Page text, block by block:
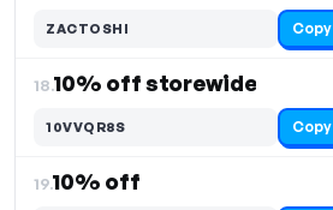
ZACTOSHI Copy
18.10% off storewide
10VVQR8S Copy
19.10% off